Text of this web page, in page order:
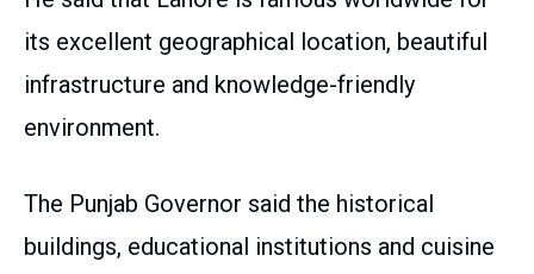
its excellent geographical location, beautiful
infrastructure and knowledge-friendly
environment.
The Punjab Governor said the historical
buildings, educational institutions and cuisine